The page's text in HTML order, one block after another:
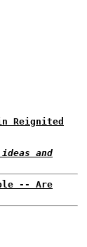
Reignited
and
-- Are